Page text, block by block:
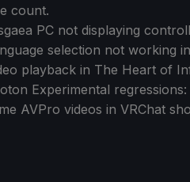
count.
PC not displaying
selection not working
playback in The Heart of
Experimental regressions:
AVPro videos in VRChat